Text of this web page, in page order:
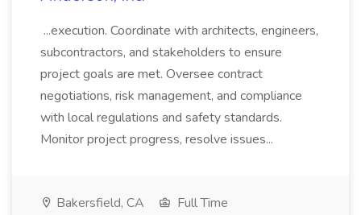
...execution. Coordinate with architects, engineers,
subcontractors, and stakeholders to ensure
project goals are met. Oversee contract
negotiations, risk management, and compliance
with local regulations and safety standards.
Monitor project progress, resolve issues...
Bakersfield, CA
Full Time